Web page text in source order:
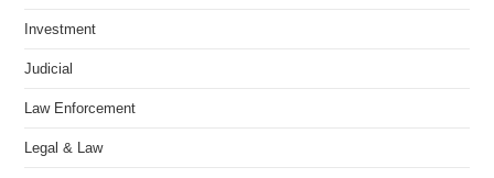
Investment
Judicial
Law Enforcement
Legal & Law